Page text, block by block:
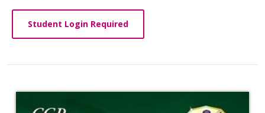
Student Login Required